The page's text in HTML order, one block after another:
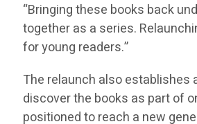
“Bringing these books back
together as a series.
for young readers.”
The relaunch also establishes
discover the books as part of
positioned to reach a new